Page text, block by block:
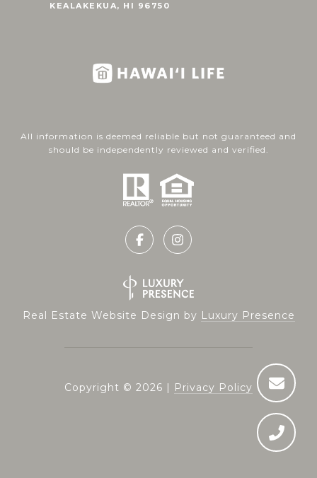
KEALAKEKUA, HI 96750
All information is deemed reliable but not guaranteed and
should be independently reviewed and verified.
Real Estate Website Design by Luxury Presence
Copyright © 2026 | Privacy Policy